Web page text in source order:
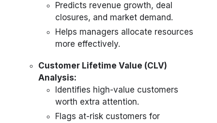
Predicts revenue growth, deal
closures, and market demand.
Helps managers allocate resources
more effectively.
Customer Lifetime Value (CLV)
Analysis:
Identifies high-value customers
worth extra attention.
Flags at-risk customers for